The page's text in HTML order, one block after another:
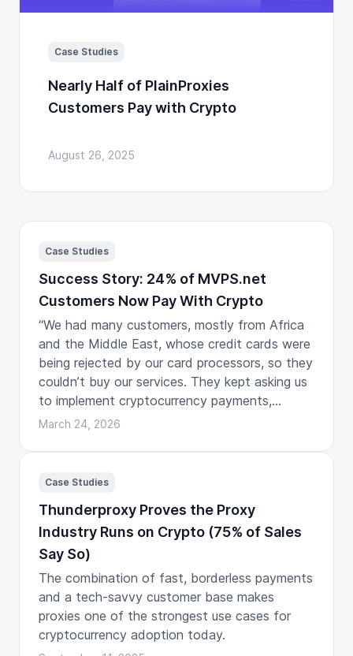
Case Studies
Nearly Half of PlainProxies
Customers Pay with Crypto
August 26, 2025
Case Studies
Success Story: 24% of MVPS.net
Customers Now Pay With Crypto
“We had many customers, mostly from Africa
and the Middle East, whose credit cards were
being rejected by our card processors, so they
couldn’t buy our services. They kept asking us
to implement cryptocurrency payments,
especially USDC.”
March 24, 2026
Case Studies
Thunderproxy Proves the Proxy
Industry Runs on Crypto (75% of Sales
Say So)
The combination of fast, borderless payments
and a tech-savvy customer base makes
proxies one of the strongest use cases for
cryptocurrency adoption today.